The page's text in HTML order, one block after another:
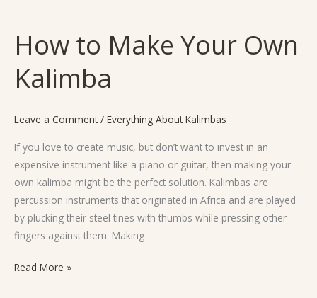
How to Make Your Own
Kalimba
Leave a Comment / Everything About Kalimbas
If you love to create music, but don’t want to invest in an
expensive instrument like a piano or guitar, then making your
own kalimba might be the perfect solution. Kalimbas are
percussion instruments that originated in Africa and are played
by plucking their steel tines with thumbs while pressing other
fingers against them. Making
How
to
Make
Your
Kalimba
Read More »